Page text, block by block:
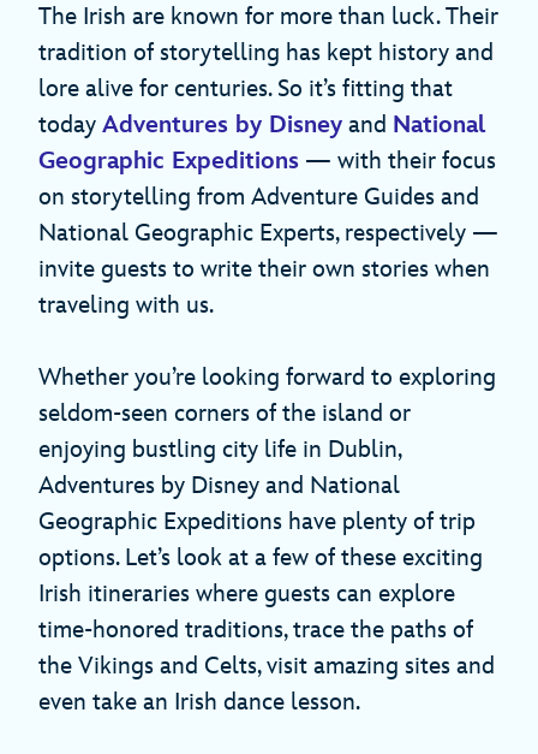
The Irish are known for more than luck. Their
tradition of storytelling has kept history and
lore alive for centuries. So it’s fitting that
today Adventures by Disney and National
Geographic Expeditions — with their focus
on storytelling from Adventure Guides and
National Geographic Experts, respectively —
invite guests to write their own stories when
traveling with us.
Whether you’re looking forward to exploring
seldom-seen corners of the island or
enjoying bustling city life in Dublin,
Adventures by Disney and National
Geographic Expeditions have plenty of trip
options. Let’s look at a few of these exciting
Irish itineraries where guests can explore
time-honored traditions, trace the paths of
the Vikings and Celts, visit amazing sites and
even take an Irish dance lesson.